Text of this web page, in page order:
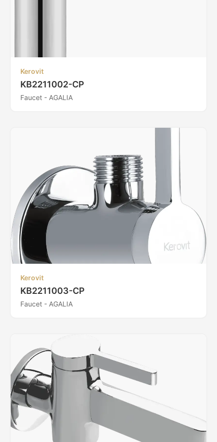
Kerovit
KB2211002-CP
Faucet - AGALIA
Kerovit
KB2211003-CP
Faucet - AGALIA